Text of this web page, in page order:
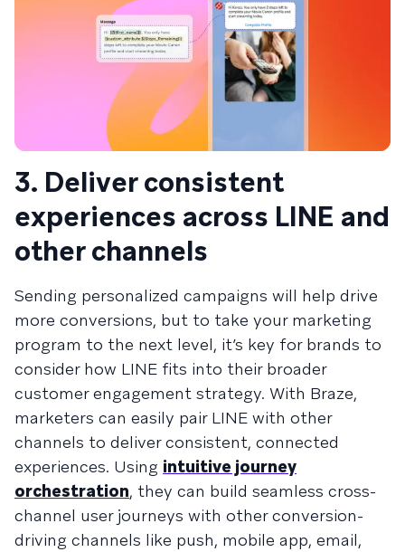
3. Deliver consistent
experiences across LINE and
other channels
Sending personalized campaigns will help drive
more conversions, but to take your marketing
program to the next level, it’s key for brands to
consider how LINE fits into their broader
customer engagement strategy. With Braze,
marketers can easily pair LINE with other
channels to deliver consistent, connected
experiences. Using intuitive journey
orchestration, they can build seamless cross-
channel user journeys with other conversion-
driving channels like push, mobile app, email,